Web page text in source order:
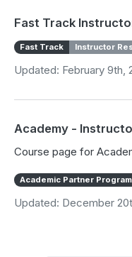
Fast Track
Fast Track Instructor
Updated: February 9th,
Academy -
Course page for
Academic Partner Program
Updated: December